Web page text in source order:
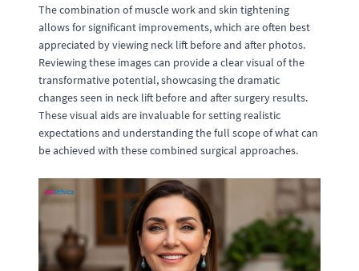
The combination of muscle work and skin tightening
allows for significant improvements, which are often best
appreciated by viewing neck lift before and after photos.
Reviewing these images can provide a clear visual of the
transformative potential, showcasing the dramatic
changes seen in neck lift before and after surgery results.
These visual aids are invaluable for setting realistic
expectations and understanding the full scope of what can
be achieved with these combined surgical approaches.